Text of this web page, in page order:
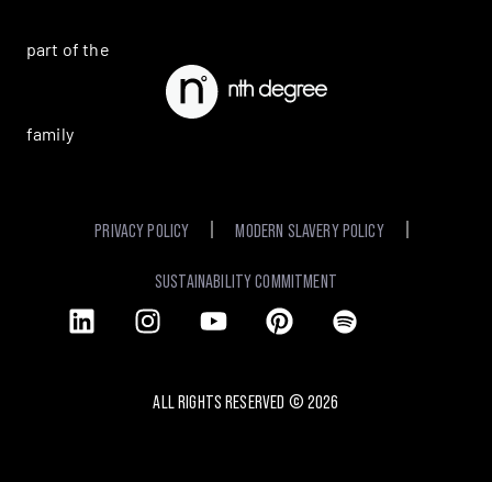
part of the
family
PRIVACY POLICY MODERN SLAVERY POLICY
SUSTAINABILITY COMMITMENT
ALL RIGHTS RESERVED © 2026